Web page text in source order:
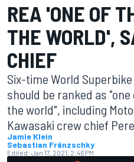
REA 'ONE OF
THE WORLD',
CHIEF
Six-time World
should be ranked as
the world", including
Kawasaki crew chief Pere
Jamie Klein
Sebastian Fränzschky
Edited: Jan 17, 2021, 2:46 PM